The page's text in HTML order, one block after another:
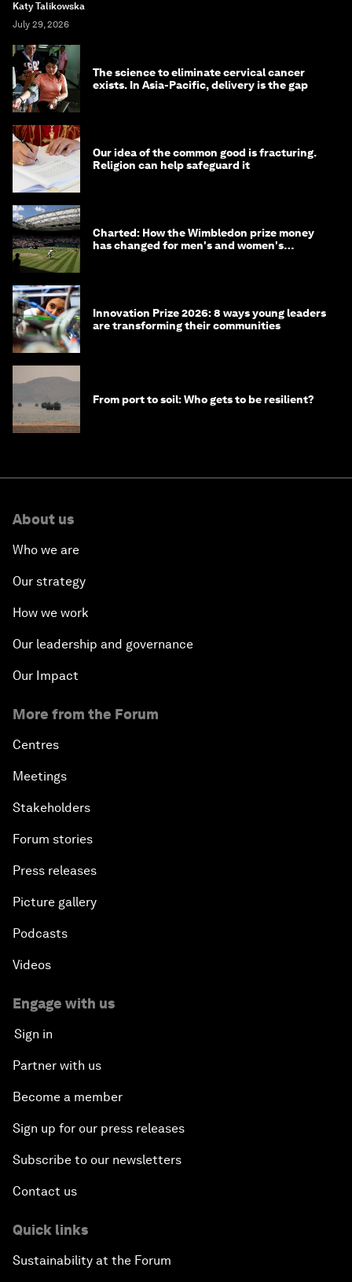
Katy Talikowska
July 29, 2026
The science to eliminate cervical cancer
exists. In Asia-Pacific, delivery is the gap
Our idea of the common good is fracturing.
Religion can help safeguard it
Charted: How the Wimbledon prize money
has changed for men's and women's
Innovation Prize 2026: 8 ways young leaders
are transforming their communities
From port to soil: Who gets to be resilient?
About us
Who we are
Our strategy
How we work
Our leadership and governance
Our Impact
More from the Forum
Centres
Meetings
Stakeholders
Forum stories
Press releases
Picture gallery
Podcasts
Videos
Engage with us
Sign in
Partner with us
Become a member
Sign up for our press releases
Subscribe to our newsletters
Contact us
Quick links
Sustainability at the Forum